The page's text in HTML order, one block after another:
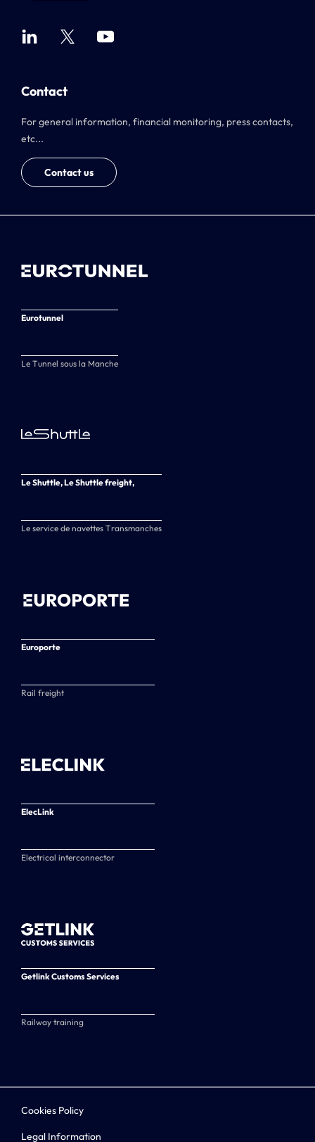
Contact
For general information, financial monitoring, press contacts,
etc...
Contact us
Eurotunnel
Le Tunnel sous la Manche
Le Shuttle, Le Shuttle freight,
Le service de navettes Transmanches
Europorte
Rail freight
ElecLink
Electrical interconnector
Getlink Customs Services
Railway training
Cookies Policy
Legal Information